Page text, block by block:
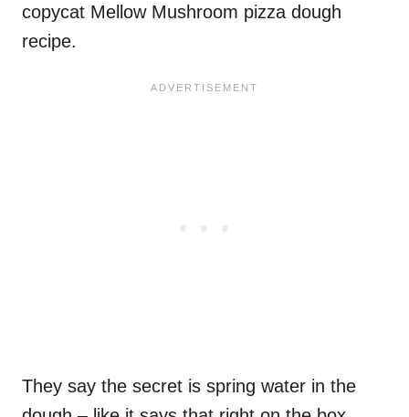
copycat Mellow Mushroom pizza dough
recipe.
They say the secret is spring water in the